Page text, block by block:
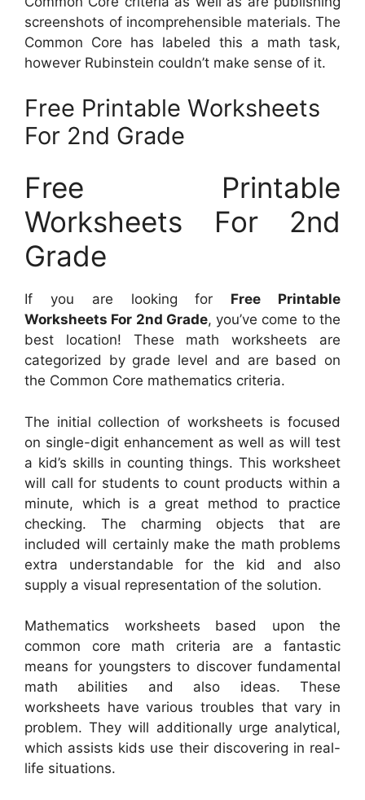
screenshots of incomprehensible materials. The
Common Core has labeled this a math task,
however Rubinstein couldn’t make sense of it.
Free Printable Worksheets
For 2nd Grade
Free Printable
Worksheets For 2nd
Grade
If you are looking for Free Printable
Worksheets For 2nd Grade, you’ve come to the
best location! These math worksheets are
categorized by grade level and are based on
the Common Core mathematics criteria.
The initial collection of worksheets is focused
on single-digit enhancement as well as will test
a kid’s skills in counting things. This worksheet
will call for students to count products within a
minute, which is a great method to practice
checking. The charming objects that are
included will certainly make the math problems
extra understandable for the kid and also
supply a visual representation of the solution.
Mathematics worksheets based upon the
common core math criteria are a fantastic
means for youngsters to discover fundamental
math abilities and also ideas. These
worksheets have various troubles that vary in
problem. They will additionally urge analytical,
which assists kids use their discovering in real-
life situations.